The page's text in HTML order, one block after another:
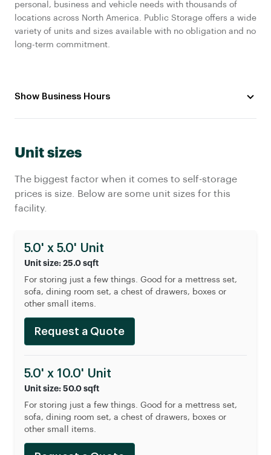
personal, business and vehicle needs with thousands of
locations across North America. Public Storage offers a wide
variety of units and sizes available with no obligation and no
long-term commitment.
Show Business Hours
Unit sizes
The biggest factor when it comes to self-storage
prices is size. Below are some unit sizes for this
facility.
5.0' x 5.0' Unit
Unit size: 25.0 sqft
For storing just a few things. Good for a mettress set,
sofa, dining room set, a chest of drawers, boxes or
other small items.
Request a Quote
5.0' x 10.0' Unit
Unit size: 50.0 sqft
For storing just a few things. Good for a mettress set,
sofa, dining room set, a chest of drawers, boxes or
other small items.